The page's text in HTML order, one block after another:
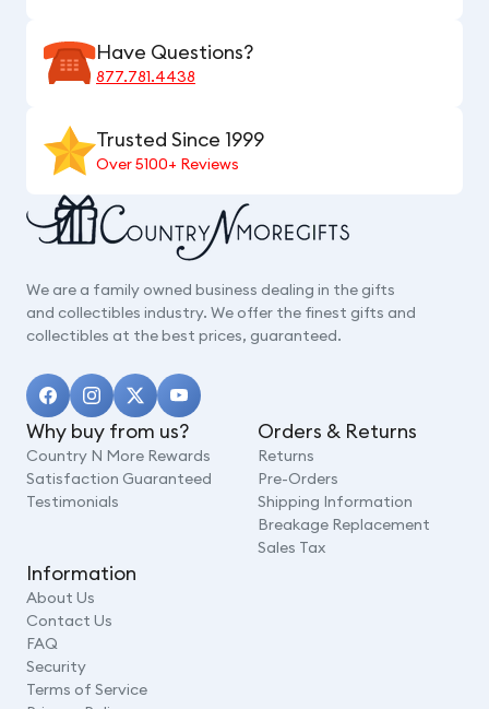
Have Questions?
877.781.4438
Trusted Since 1999
Over 5100+ Reviews
We are a family owned business dealing in the gifts
and collectibles industry. We offer the finest gifts and
collectibles at the best prices, guaranteed.
Why buy from us?
Country N More Rewards
Satisfaction Guaranteed
Testimonials
Orders & Returns
Returns
Pre-Orders
Shipping Information
Breakage Replacement
Sales Tax
Information
About Us
Contact Us
FAQ
Security
Terms of Service